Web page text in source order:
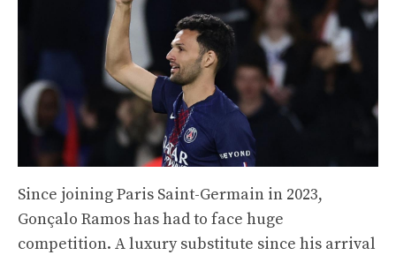
Since joining Paris Saint-Germain in 2023,
Gonçalo Ramos has had to face huge
competition. A luxury substitute since his arrival